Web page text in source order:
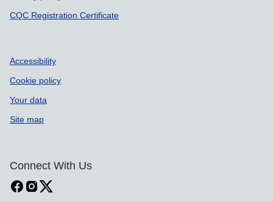
CQC Registration Certificate
Accessibility
Cookie policy
Your data
Site map
Connect With Us